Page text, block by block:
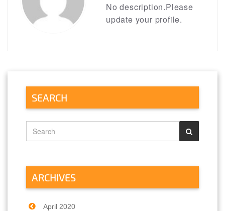
No description.Please
update your profile.
SEARCH
ARCHIVES
April 2020